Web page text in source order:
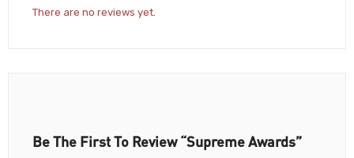
There are no reviews yet.
Be The First To Review “Supreme Awards”